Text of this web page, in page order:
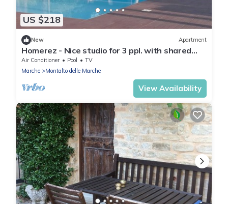
US $218
New Apartment
Homerez - Nice studio for 3 ppl. with shared
pool at Montalto delle Marche
Air Conditioner Pool
TV
Marche
Montalto delle Marche
View Availability